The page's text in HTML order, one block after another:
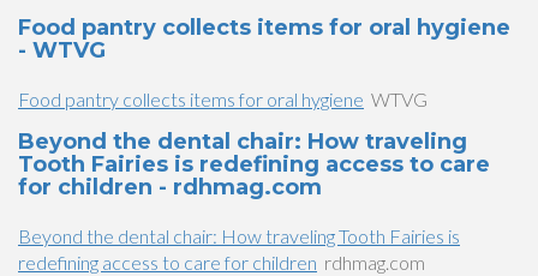
Food pantry collects items for oral hygiene
- WTVG
Food pantry collects items for oral hygiene WTVG
Beyond the dental chair: How traveling
Tooth Fairies is redefining access to care
for children - rdhmag.com
Beyond the dental chair: How traveling Tooth Fairies is
redefining access to care for children rdhmag.com